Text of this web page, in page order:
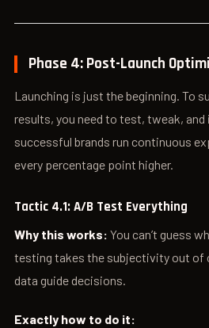
Phase 4: Post-Launch
Launching is just the beginning. To
results, you need to test, tweak,
successful brands run continuous
every percentage point higher.
Tactic 4.1: A/B Test Everything
Why this works: You can’t guess
testing takes the subjectivity out of
data guide decisions.
Exactly how to do it: